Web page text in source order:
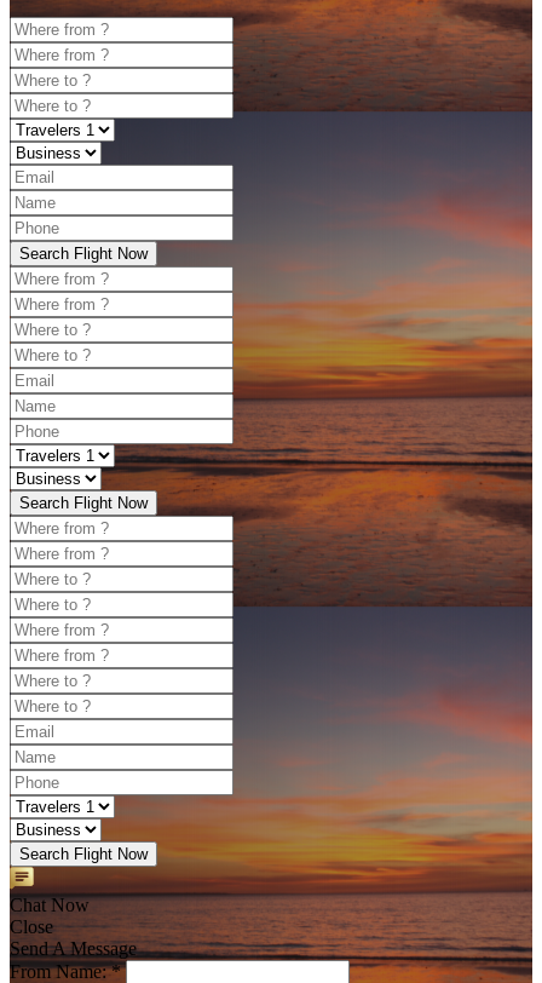
Search Flight Now
Search Flight Now
Search Flight Now
Chat Now
Close
Send A Message
From Name: *